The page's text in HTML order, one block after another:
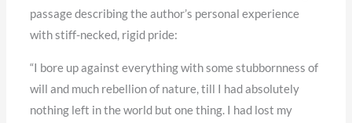
passage describing the author’s personal experience
with stiff-necked, rigid pride:
“I bore up against everything with some stubbornness of
will and much rebellion of nature, till I had absolutely
nothing left in the world but one thing. I had lost my